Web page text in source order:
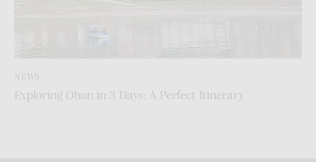
NEWS
Exploring Oban in 3 Days: A Perfect Itinerary